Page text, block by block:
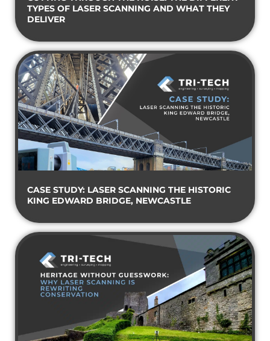
TYPES OF LASER SCANNING AND WHAT THEY
DELIVER
CASE STUDY: LASER SCANNING THE HISTORIC
KING EDWARD BRIDGE, NEWCASTLE